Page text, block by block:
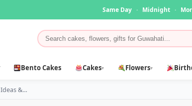
Same Day · Midnight ·
Bento Cakes Cakes▾ Flowers▾
&…